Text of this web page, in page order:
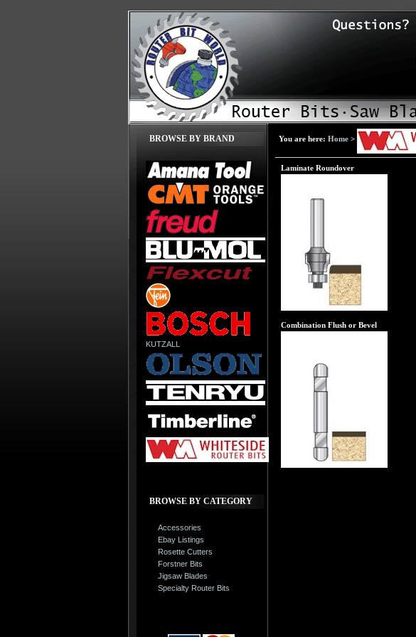
BROWSE BY BRAND
KUTZALL
BROWSE BY CATEGORY
Accessories
Ebay Listings
Rosette Cutters
Forstner Bits
Jigsaw Blades
Specialty Router Bits
You are here: Home >
Laminate Roundover
Combination Flush or Bevel